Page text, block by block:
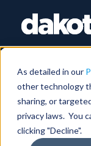
As detailed in our
other technology
sharing, or
privacy laws. You
clicking "Decline".